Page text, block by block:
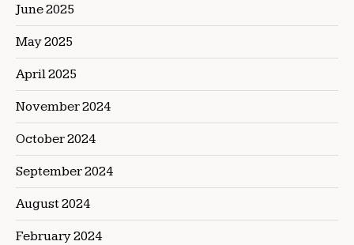
June 2025
May 2025
April 2025
November 2024
October 2024
September 2024
August 2024
February 2024